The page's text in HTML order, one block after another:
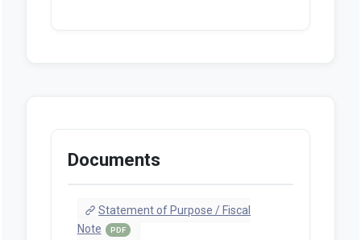
Documents
Statement of Purpose / Fiscal
Note
PDF